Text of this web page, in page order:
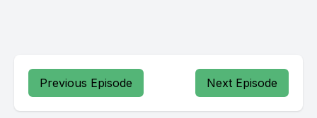
Previous Episode Next Episode